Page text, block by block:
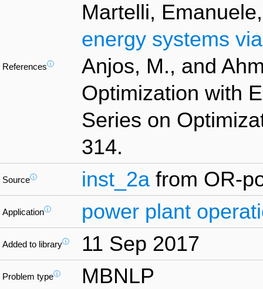
Referencesⓘ
Martelli,
energy systems
Anjos, M., and
Optimization with
Series on
314.
Sourceⓘ inst_2a from OR-
Applicationⓘ power plant
Added to libraryⓘ 11 Sep 2017
Problem typeⓘ MBNLP